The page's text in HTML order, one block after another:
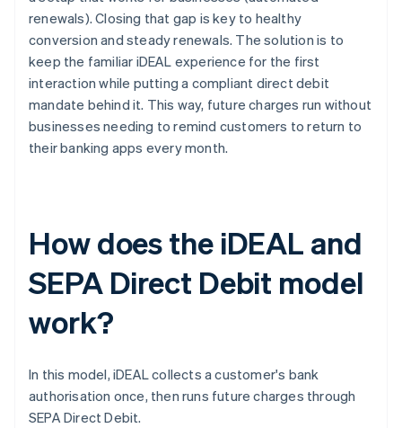
renewals). Closing that gap is key to healthy
conversion and steady renewals. The solution is to
keep the familiar iDEAL experience for the first
interaction while putting a compliant direct debit
mandate behind it. This way, future charges run without
businesses needing to remind customers to return to
their banking apps every month.
How does the iDEAL and
SEPA Direct Debit model
work?
In this model, iDEAL collects a customer's bank
authorisation once, then runs future charges through
SEPA Direct Debit.